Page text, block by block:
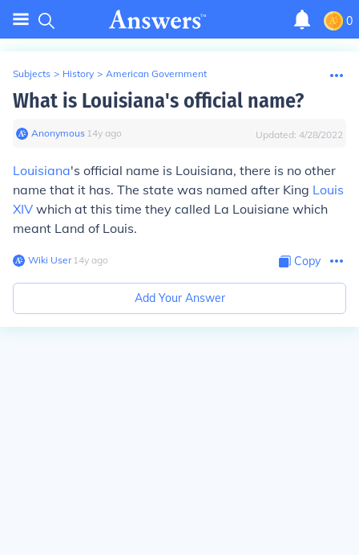
0
Subjects > History > American Government
What is Louisiana's official name?
Anonymous∙ 14y ago Updated: 4/28/2022
Louisiana's official name is Louisiana, there is no other
name that it has. The state was named after King Louis
XIV which at this time they called La Louisiane which
meant Land of Louis.
Wiki User∙14y ago Copy
Add Your Answer